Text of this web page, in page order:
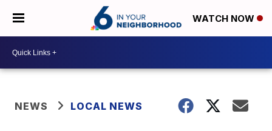
WATCH NOW
NEWS LOCAL NEWS